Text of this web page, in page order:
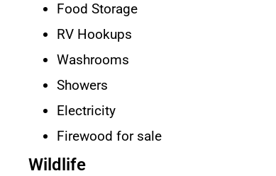
Food Storage
RV Hookups
Washrooms
Showers
Electricity
Firewood for sale
Wildlife